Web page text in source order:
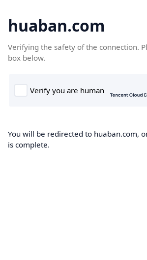
huaban.com
Verifying the safety of the connection.
box below.
You will be redirected to huaban.com,
is complete.